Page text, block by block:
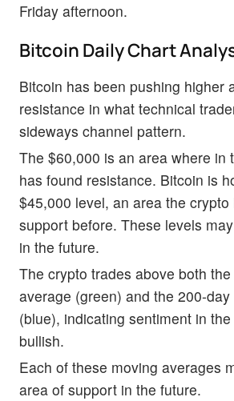
Friday afternoon.
Bitcoin Daily Chart
Bitcoin has been pushing higher
resistance in what technical
sideways channel pattern.
The $60,000 is an area where in
has found resistance. Bitcoin is
$45,000 level, an area the crypto
support before. These levels
in the future.
The crypto trades above both
average (green) and the 200-
(blue), indicating sentiment in
bullish.
Each of these moving averages
area of support in the future.